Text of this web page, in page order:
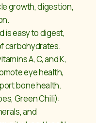
growth, digestion,
is easy to digest,
carbohydrates.
A, C, and K,
eye health,
bone health.
Green Chili):
and